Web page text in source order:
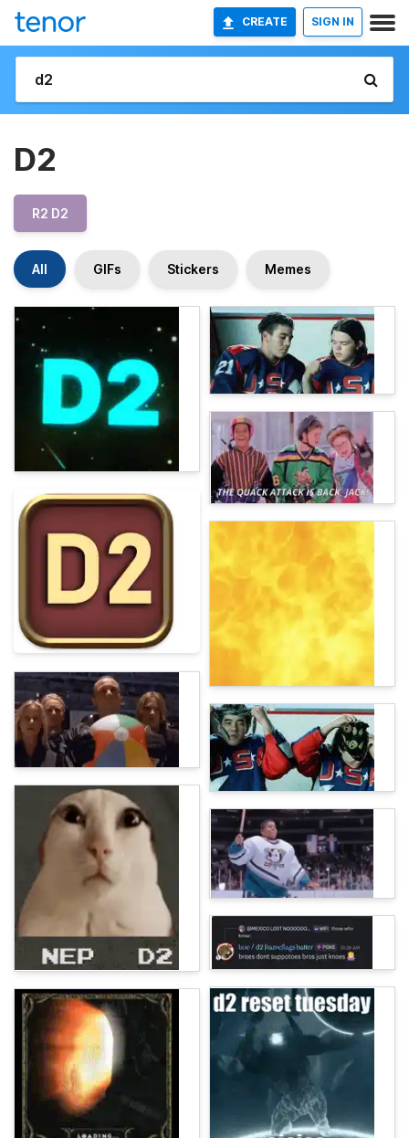
CREATE SIGN IN
D2
R2 D2
All GIFs Stickers Memes